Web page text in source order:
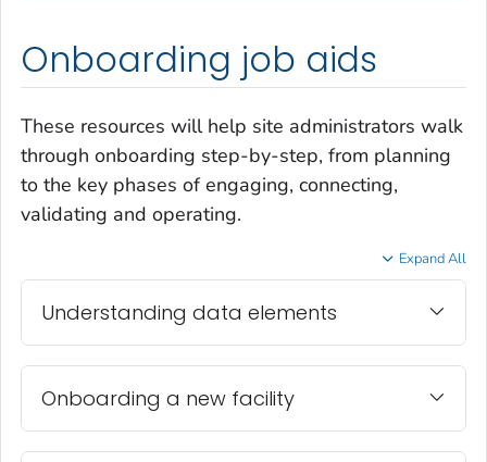
Onboarding job aids
These resources will help site administrators walk
through onboarding step-by-step, from planning
to the key phases of engaging, connecting,
validating and operating.
Expand All
Understanding data elements
Onboarding a new facility